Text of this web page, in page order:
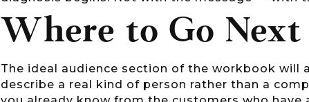
Where to Go Next
The ideal audience section of the workbook
describe a real kind of person rather than a